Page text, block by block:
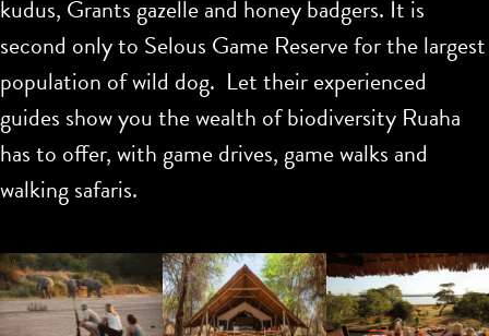
kudus, Grants gazelle and honey badgers. It is
second only to Selous Game Reserve for the largest
population of wild dog. Let their experienced
guides show you the wealth of biodiversity Ruaha
has to offer, with game drives, game walks and
walking safaris.